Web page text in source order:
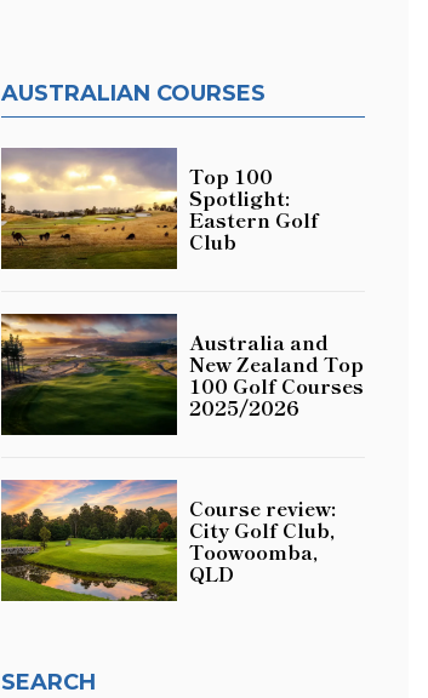
AUSTRALIAN COURSES
Top 100
Spotlight:
Eastern Golf
Club
Australia and
New Zealand Top
100 Golf Courses
2025/2026
Course review:
City Golf Club,
Toowoomba,
QLD
SEARCH